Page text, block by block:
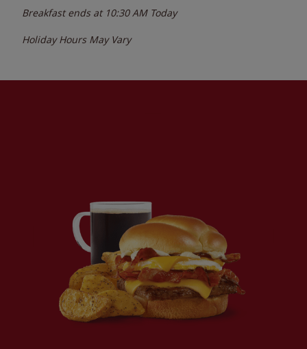
Breakfast ends at 10:30 AM Today
Holiday Hours May Vary